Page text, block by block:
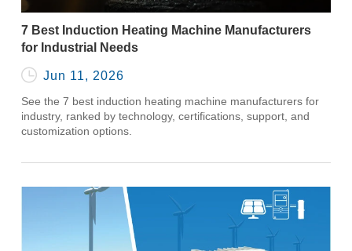
7 Best Induction Heating Machine Manufacturers
for Industrial Needs
 Jun 11, 2026
See the 7 best induction heating machine manufacturers for
industry, ranked by technology, certifications, support, and
customization options.